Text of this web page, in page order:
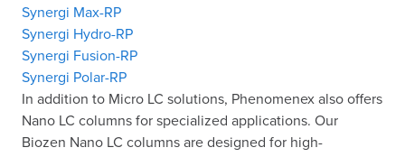
Synergi Max-RP
Synergi Hydro-RP
Synergi Fusion-RP
Synergi Polar-RP
In addition to Micro LC solutions, Phenomenex also offers
Nano LC columns for specialized applications. Our
Biozen Nano LC columns are designed for high-